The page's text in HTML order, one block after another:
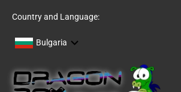
Country and Language:
Bulgaria